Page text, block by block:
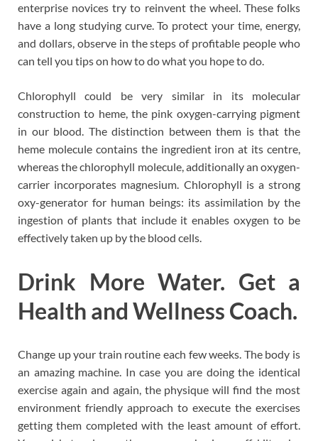
enterprise novices try to reinvent the wheel. These folks
have a long studying curve. To protect your time, energy,
and dollars, observe in the steps of profitable people who
can tell you tips on how to do what you hope to do.
Chlorophyll could be very similar in its molecular
construction to heme, the pink oxygen-carrying pigment
in our blood. The distinction between them is that the
heme molecule contains the ingredient iron at its centre,
whereas the chlorophyll molecule, additionally an oxygen-
carrier incorporates magnesium. Chlorophyll is a strong
oxy-generator for human beings: its assimilation by the
ingestion of plants that include it enables oxygen to be
effectively taken up by the blood cells.
Drink More Water. Get a
Health and Wellness Coach.
Change up your train routine each few weeks. The body is
an amazing machine. In case you are doing the identical
exercise again and again, the physique will find the most
environment friendly approach to execute the exercises
getting them completed with the least amount of effort.